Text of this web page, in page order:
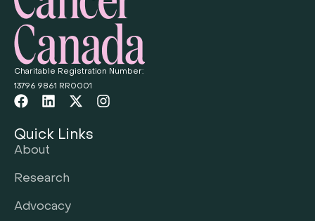
Charitable Registration Number:
13796 9861 RR0001
Quick Links
About
Research
Advocacy